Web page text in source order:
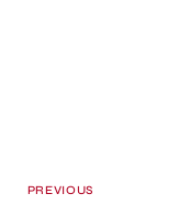
PREVIOUS